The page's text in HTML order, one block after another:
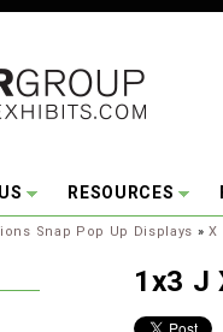
RESOURCES
Snap Pop Up Displays »X
1x3 J